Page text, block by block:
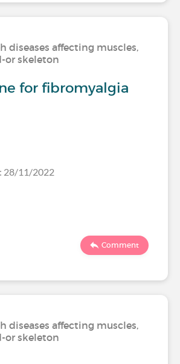
diseases affecting muscles,
or skeleton
for fibromyalgia
28/11/2022
Comment
diseases affecting muscles,
or skeleton